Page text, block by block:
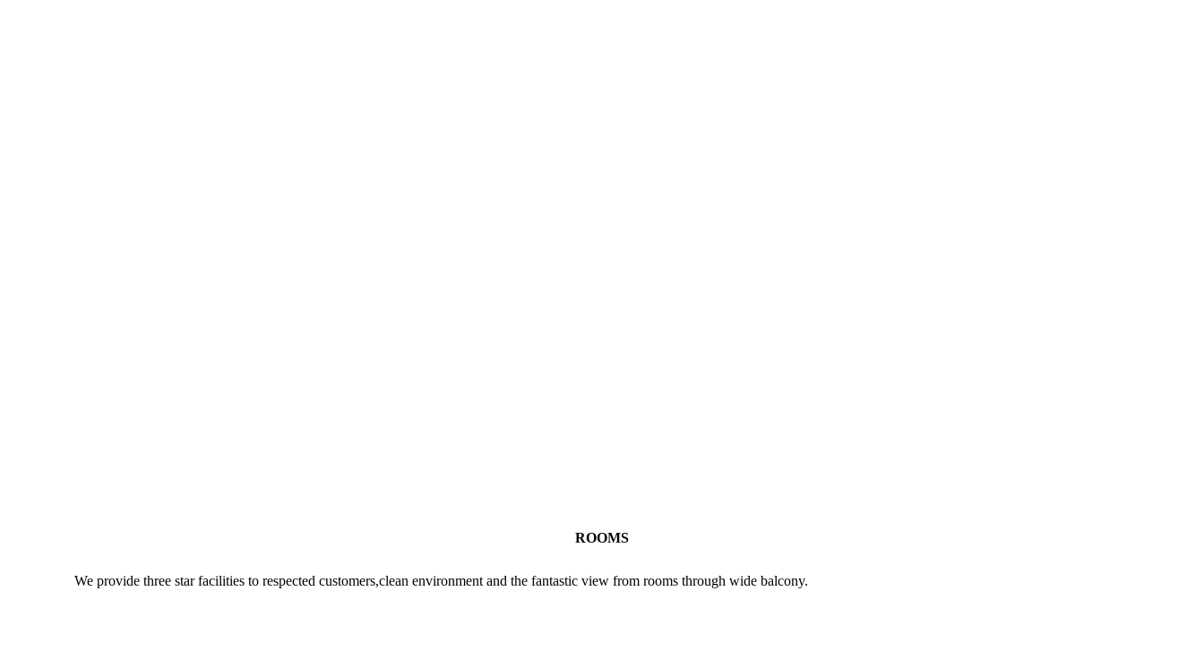
ROOMS
We provide three star facilities to respected customers,clean environment and the fantastic view from rooms through wide balcony.